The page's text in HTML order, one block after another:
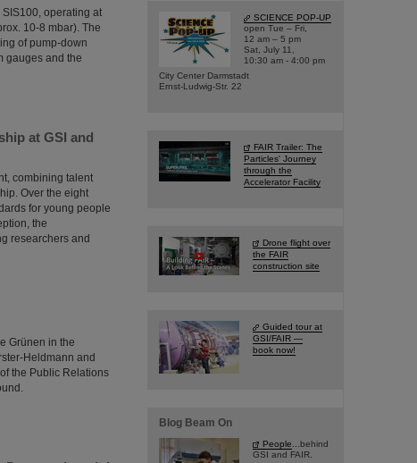
SIS100, operating at
10-8 mbar). The
of pump-down
gauges and the
at GSI and
combining talent
Over the eight
for young people
the
researchers and
Grünen in the
Heldmann and
the Public Relations
SCIENCE POP-UP
open Tue – Fri,
12 am – 5 pm
Sat, July 11,
10:30 am - 4:00 pm
City Center Darmstadt
Ernst-Ludwig-Str. 22
FAIR Trailer: The
Particles' Journey
through the
Accelerator Facility
Drone flight over
the FAIR
construction site
Guided tour at
GSI/FAIR —
book now!
Blog Beam On
People ...behind
GSI and FAIR.